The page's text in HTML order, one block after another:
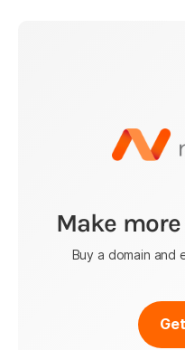
Make
Buy a domain and